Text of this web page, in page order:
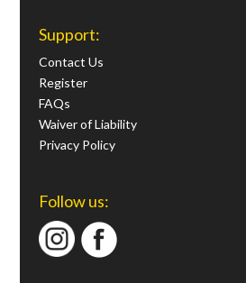
Support:
Contact Us
Register
FAQs
Waiver of Liability
Privacy Policy
Follow us: